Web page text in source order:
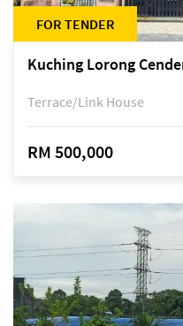
FOR TENDER
Terrace/Link House
RM 500,000